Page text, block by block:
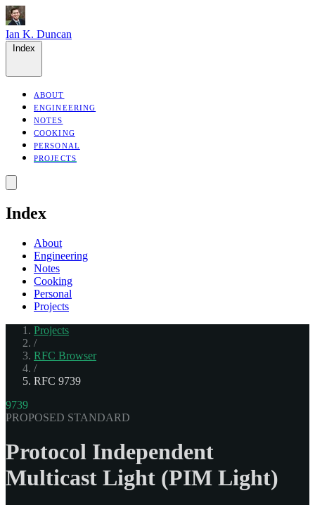
Ian K. Duncan
ABOUT
ENGINEERING
NOTES
COOKING
PERSONAL
PROJECTS
Index
About
Engineering
Notes
Cooking
Personal
Projects
Projects
/
RFC Browser
/
RFC 9739
9739
PROPOSED STANDARD
Protocol Independent
Multicast Light (PIM Light)